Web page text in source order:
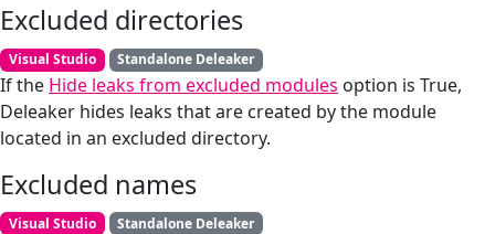
Excluded directories
Visual Studio Standalone Deleaker
If the Hide leaks from excluded modules option is True,
Deleaker hides leaks that are created by the module
located in an excluded directory.
Excluded names
Visual Studio Standalone Deleaker